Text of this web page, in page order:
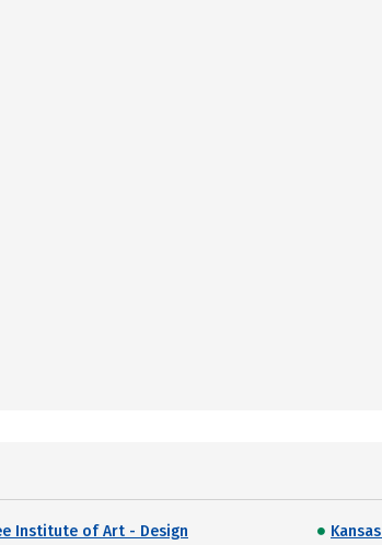
Institute of Art - Design